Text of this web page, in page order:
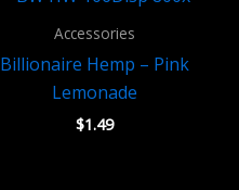
Accessories
Billionaire Hemp – Pink
Lemonade
$1.49